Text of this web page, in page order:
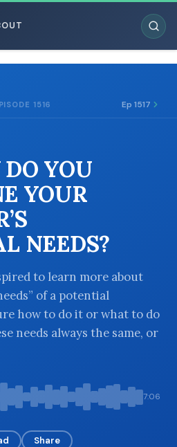
1516 Ep 1517
YOU
YOUR
NEEDS?
to learn more about
of a potential
how to do it or what to do
needs always the same, or
7:06
Share